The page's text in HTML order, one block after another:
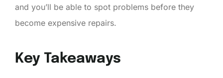
and you’ll be able to spot problems before they
become expensive repairs.
Key Takeaways